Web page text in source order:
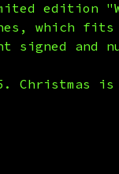
edition
which
and
Christmas is